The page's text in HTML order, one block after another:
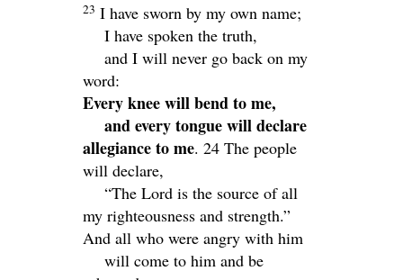
23 I have sworn by my own name;
I have spoken the truth,
and I will never go back on my
word:
Every knee will bend to me,
and every tongue will declare
allegiance to me. 24 The people
will declare,
“The Lord is the source of all
my righteousness and strength.”
And all who were angry with him
will come to him and be